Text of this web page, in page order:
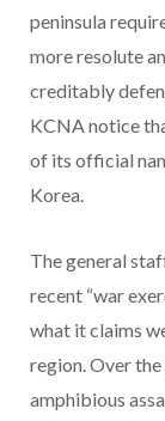
peninsula
more resolute
creditably
KCNA notice
of its official
Korea.
The general
recent “war
what it claims
region. Over
amphibious